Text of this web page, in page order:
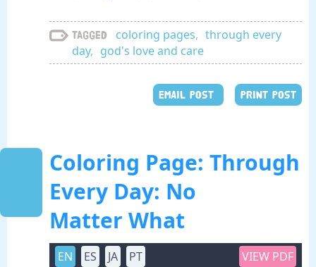
Tagged coloring pages, through every
day, god's love and care
EMAIL POST PRINT POST
Coloring Page: Through
Every Day: No
Matter What
EN ES JA PT VIEW PDF